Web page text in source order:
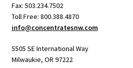
Fax: 503.234.7502
Toll Free: 800.388.4870
info@concentratesnw.com
5505 SE International Way
Milwaukie, OR 97222